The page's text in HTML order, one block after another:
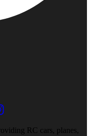
RC cars, planes,